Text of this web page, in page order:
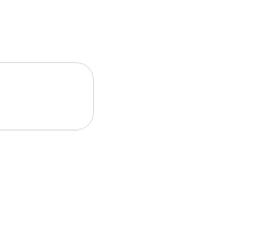
Aug 14 - Aug 16